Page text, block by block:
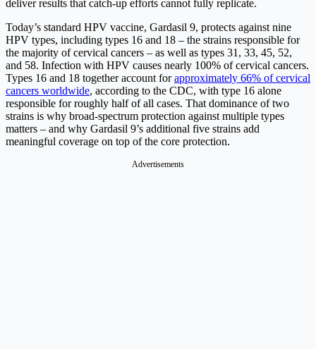
deliver results that catch-up efforts cannot fully replicate.
Today’s standard HPV vaccine, Gardasil 9, protects against nine
HPV types, including types 16 and 18 – the strains responsible for
the majority of cervical cancers – as well as types 31, 33, 45, 52,
and 58. Infection with HPV causes nearly 100% of cervical cancers.
Types 16 and 18 together account forapproximately 66% of cervical
cancers worldwide, according to the CDC, with type 16 alone
responsible for roughly half of all cases. That dominance of two
strains is why broad-spectrum protection against multiple types
matters – and why Gardasil 9’s additional five strains add
meaningful coverage on top of the core protection.
Advertisements